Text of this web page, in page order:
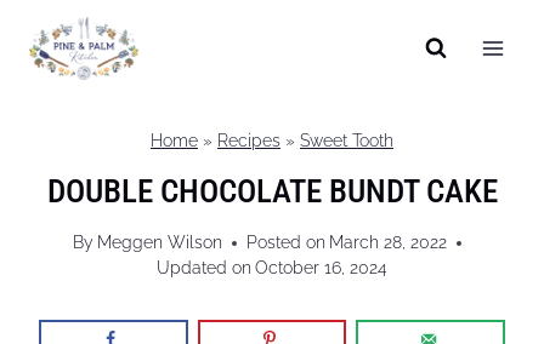
content
Home » Recipes » Sweet Tooth
DOUBLE CHOCOLATE BUNDT CAKE
By Meggen Wilson Posted on March 28, 2022
Updated on October 16, 2024